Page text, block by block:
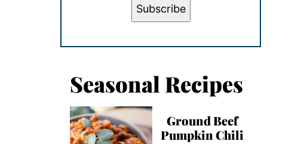
Subscribe
Seasonal Recipes
Ground Beef
Pumpkin Chili